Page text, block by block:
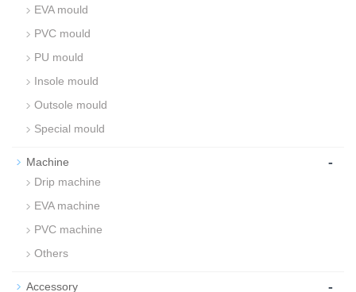
EVA mould
PVC mould
PU mould
Insole mould
Outsole mould
Special mould
Machine -
Drip machine
EVA machine
PVC machine
Others
Accessory -